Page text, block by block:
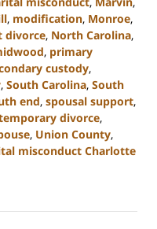
, modification, Monroe,
divorce, North Carolina,
, primary
custody,
, South Carolina, South
end, spousal support,
divorce,
, Union County,
misconduct Charlotte